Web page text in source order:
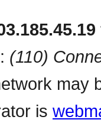
(110)
may
is